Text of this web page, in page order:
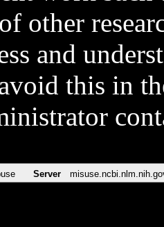
other
and
this in
Server